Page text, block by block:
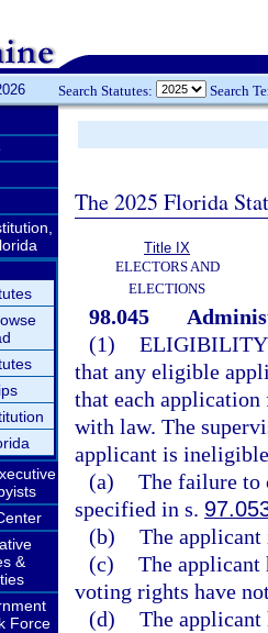
Search Statutes: Search
&
Force
The 2025 Florida
Title IX
ELECTORS AND
ELECTIONS
98.045
(1) ELIGIBILITY
that any eligible
that each
with law. The
applicant is
(a) The failure to
specified in s.
(b) The applicant
(c) The applicant
voting rights have
(d) The applicant